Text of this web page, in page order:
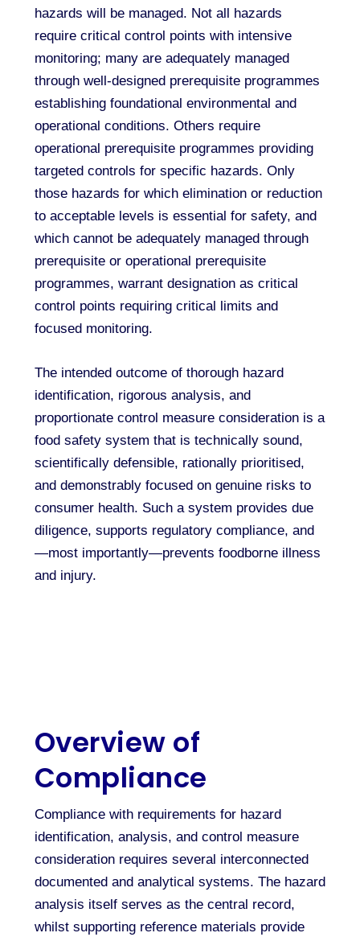
hazards will be managed. Not all hazards
require critical control points with intensive
monitoring; many are adequately managed
through well-designed prerequisite programmes
establishing foundational environmental and
operational conditions. Others require
operational prerequisite programmes providing
targeted controls for specific hazards. Only
those hazards for which elimination or reduction
to acceptable levels is essential for safety, and
which cannot be adequately managed through
prerequisite or operational prerequisite
programmes, warrant designation as critical
control points requiring critical limits and
focused monitoring.
The intended outcome of thorough hazard
identification, rigorous analysis, and
proportionate control measure consideration is a
food safety system that is technically sound,
scientifically defensible, rationally prioritised,
and demonstrably focused on genuine risks to
consumer health. Such a system provides due
diligence, supports regulatory compliance, and
—most importantly—prevents foodborne illness
and injury.
Overview of
Compliance
Compliance with requirements for hazard
identification, analysis, and control measure
consideration requires several interconnected
documented and analytical systems. The hazard
analysis itself serves as the central record,
whilst supporting reference materials provide